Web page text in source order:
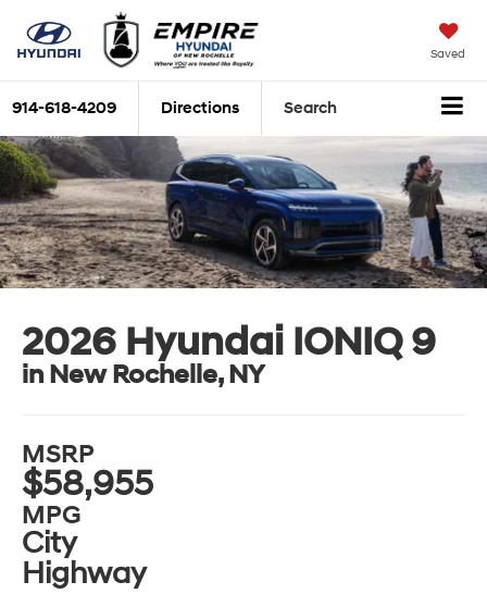
Saved
914-618-4209 Directions Search
2026 Hyundai IONIQ 9
in New Rochelle, NY
MSRP
$58,955
MPG
City
Highway